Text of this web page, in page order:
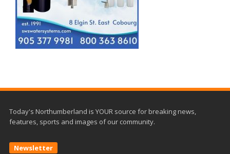
Today's Northumberland is YOUR source for breaking news,
features, sports and images of our community.
Newsletter